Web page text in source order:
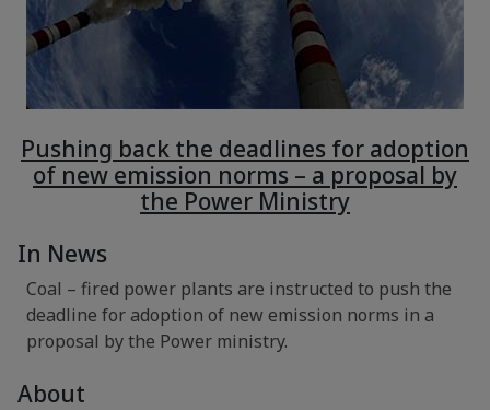
Pushing back the deadlines for adoption
of new emission norms – a proposal by
the Power Ministry
In News
Coal – fired power plants are instructed to push the
deadline for adoption of new emission norms in a
proposal by the Power ministry.
About